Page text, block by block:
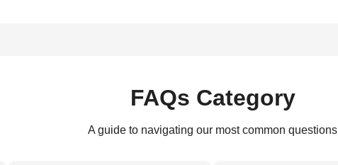
FAQs Category
A guide to navigating our most common questions